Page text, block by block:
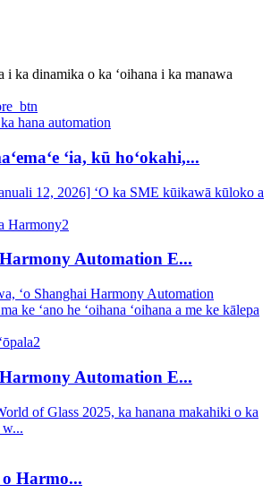
i ka dinamika o ka ʻoihana i ka manawa
ʻia, kū hoʻokahi,...
12, 2026] ʻO ka SME kūikawā kūloko a
Automation E...
ʻo Shanghai Harmony Automation
ke ʻano he ʻoihana ʻoihana a me ke kālepa
Automation E...
of Glass 2025, ka hanana makahiki o ka
w...
o Harmo...